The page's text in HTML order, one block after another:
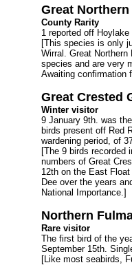
Great
County Rarity
1 reported off
[This species is only
Wirral. Great
species and are very
Awaiting confirmation
Great Crested
Winter visitor
9 January 9th. was
birds present off Red
wardening period, of
[The 9 birds recorded
numbers of Great
12th on the East
Dee over the years
National Importance.]
Northern
Rare visitor
The first bird of the
September 15th.
[Like most seabirds,